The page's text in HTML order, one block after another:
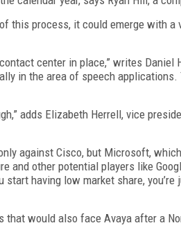
this process, it could emerge with a
center in place,” writes Daniel
in the area of speech applications.
adds Elizabeth Herrell, vice
against Cisco, but Microsoft,
and other potential players like
having low market share, you’re
that would also face Avaya after a